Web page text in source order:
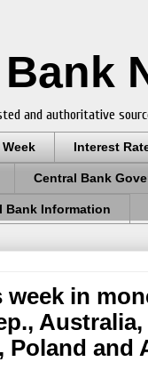
and authoritative
Interest
Central Bank
Bank Information
week in
Poland and